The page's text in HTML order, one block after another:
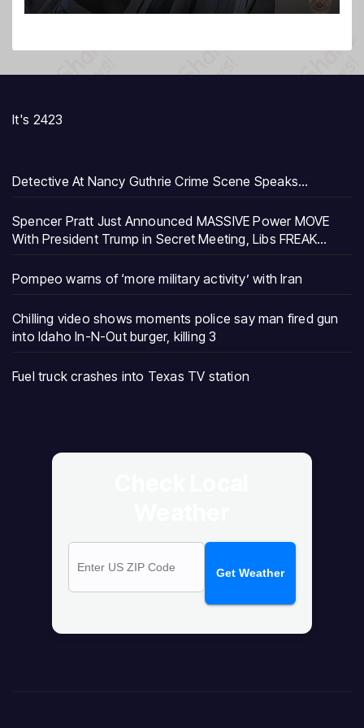
It's 2423
Detective At Nancy Guthrie Crime Scene Speaks…
Spencer Pratt Just Announced MASSIVE Power MOVE
With President Trump in Secret Meeting, Libs FREAK…
Pompeo warns of ‘more military activity’ with Iran
Chilling video shows moments police say man fired gun
into Idaho In-N-Out burger, killing 3
Fuel truck crashes into Texas TV station
Get Weather